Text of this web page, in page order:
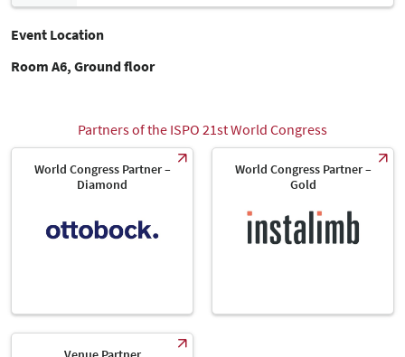
Event Location
Room A6, Ground floor
Partners of the ISPO 21st World Congress
World Congress Partner –
Diamond
World Congress Partner –
Gold